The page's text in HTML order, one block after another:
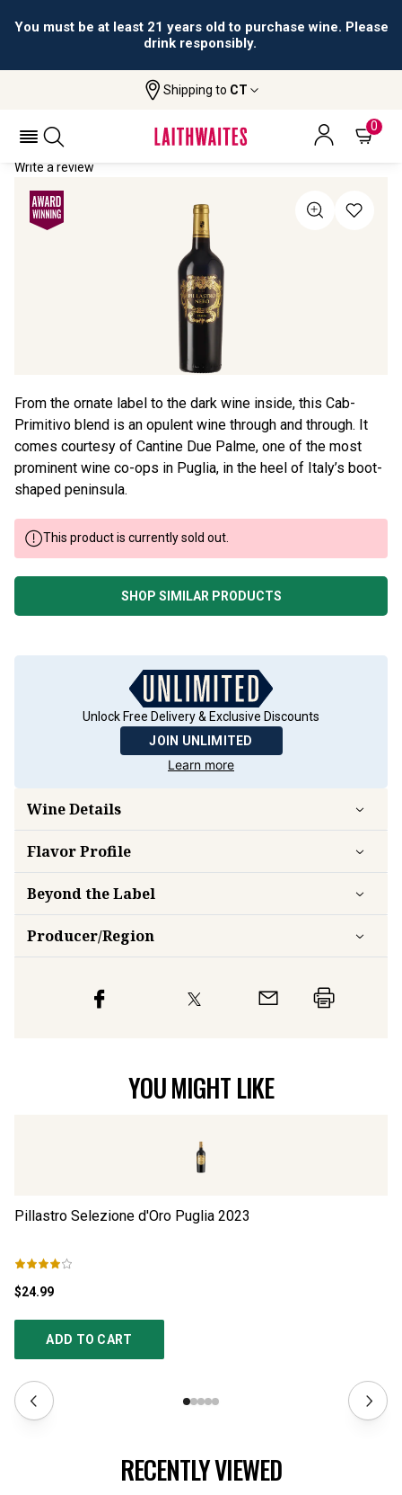
You must be at least 21 years old to purchase wine. Please
drink responsibly.
Shipping to CT
0
Pillastro Nero
PILLASTRO NERO 2023
Write a review
From the ornate label to the dark wine inside, this Cab-
Primitivo blend is an opulent wine through and through. It
comes courtesy of Cantine Due Palme, one of the most
prominent wine co-ops in Puglia, in the heel of Italy’s boot-
shaped peninsula.
This product is currently sold out.
SHOP SIMILAR PRODUCTS
Unlock Free Delivery & Exclusive Discounts
JOIN UNLIMITED
Learn more
Wine Details
FlavorProfile
Beyond the Label
Producer/Region
YOU MIGHT LIKE
Pillastro Selezione d'Oro Puglia 2023
$24.99
ADD TO CART
RECENTLY VIEWED